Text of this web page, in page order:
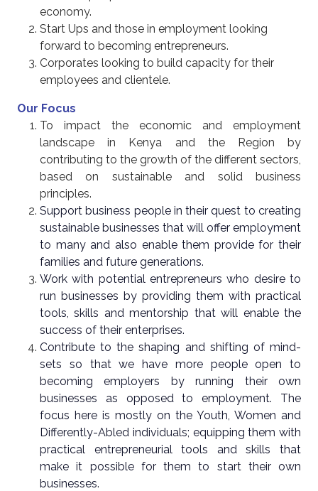
economy.
Start Ups and those in employment looking
forward to becoming entrepreneurs.
Corporates looking to build capacity for their
employees and clientele.
Our Focus
To impact the economic and employment
landscape in Kenya and the Region by
contributing to the growth of the different sectors,
based on sustainable and solid business
principles.
Support business people in their quest to creating
sustainable businesses that will offer employment
to many and also enable them provide for their
families and future generations.
Work with potential entrepreneurs who desire to
run businesses by providing them with practical
tools, skills and mentorship that will enable the
success of their enterprises.
Contribute to the shaping and shifting of mind-
sets so that we have more people open to
becoming employers by running their own
businesses as opposed to employment. The
focus here is mostly on the Youth, Women and
Differently-Abled individuals; equipping them with
practical entrepreneurial tools and skills that
make it possible for them to start their own
businesses.